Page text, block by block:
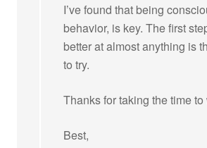
I’ve found that being
behavior, is key. The first
better at almost anything is
to try.
Thanks for taking the time to
Best,